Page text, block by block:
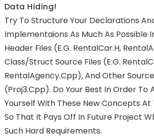
Data Hiding!
Try To Structure Your Declarations
Implementaions As Much As Possible
Header Files (e.g. RentalCar.h,
Class/struct Source Files (e.g.
RentalAgency.cpp), And Other
(proj3.cpp). Do Your Best In Order To
Yourself With These New Concepts At
So That It Pays Off In Future Project
Such Hard Requirements.